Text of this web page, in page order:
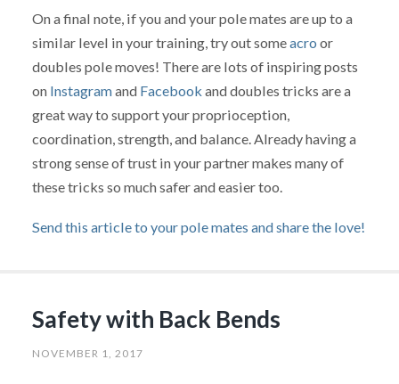
On a final note, if you and your pole mates are up to a
similar level in your training, try out someacro or
doubles pole moves! There are lots of inspiring posts
on Instagramand Facebook and doubles tricks are a
great way to support your proprioception,
coordination, strength, and balance. Already having a
strong sense of trust in your partner makes many of
these tricks so much safer and easier too.
Send this article to your pole mates and share the love!
Safety with Back Bends
NOVEMBER 1, 2017